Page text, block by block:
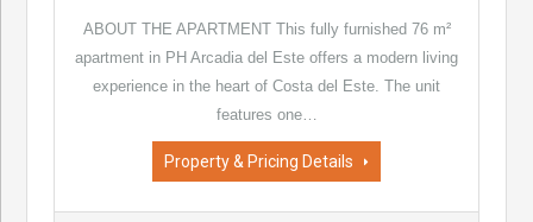
ABOUT THE APARTMENT This fully furnished 76 m²
apartment in PH Arcadia del Este offers a modern living
experience in the heart of Costa del Este. The unit
features one…
Property & Pricing Details